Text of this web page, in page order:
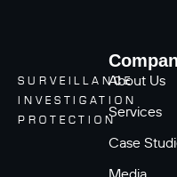
SURVEILLANCE
INVESTIGATION
PROTECTION
About Us
Services
Case
Media